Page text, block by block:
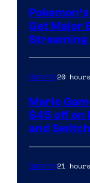
Get Major
Streaming
Gaming20
Mario
$45 off on
and
Gaming21